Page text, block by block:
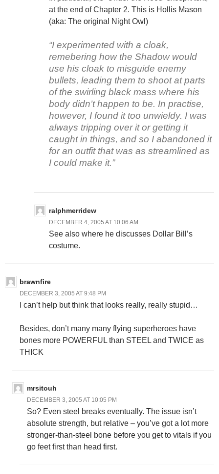
at the end of Chapter 2. This is Hollis Mason
(aka: The original Night Owl)
“I experimented with a cloak,
remebering how the Shadow would
use his cloak to misguide enemy
bullets, leading them to shoot at parts
of the swirling black mass where his
body didn’t happen to be. In practise,
however, I found it too unwieldy. I was
always tripping over it or getting it
caught in things, and so I abandoned it
for an outfit that was as streamlined as
I could make it.”
ralphmerridew
DECEMBER 4, 2005 AT 10:06 AM
See also where he discusses Dollar Bill’s
costume.
brawnfire
DECEMBER 3, 2005 AT 9:48 PM
I can’t help but think that looks really, really stupid…
Besides, don’t many many flying superheroes have
bones more POWERFUL than STEEL and TWICE as
THICK
mrsitouh
DECEMBER 3, 2005 AT 10:05 PM
So? Even steel breaks eventually. The issue isn’t
absolute strength, but relative – you’ve got a lot more
stronger-than-steel bone before you get to vitals if you
go feet first than head first.